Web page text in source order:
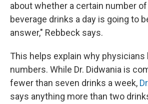
about whether a certain number
beverage drinks a day is going to
answer," Rebbeck says.
This helps explain why
numbers. While Dr. Didwania is
fewer than seven drinks a week,
says anything more than two